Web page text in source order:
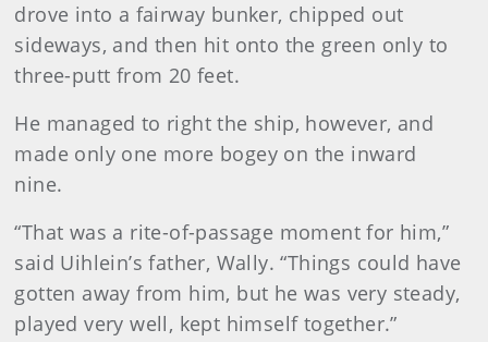
drove into a fairway bunker, chipped out
sideways, and then hit onto the green only to
three-putt from 20 feet.
He managed to right the ship, however, and
made only one more bogey on the inward
nine.
“That was a rite-of-passage moment for him,”
said Uihlein’s father, Wally. “Things could have
gotten away from him, but he was very steady,
played very well, kept himself together.”